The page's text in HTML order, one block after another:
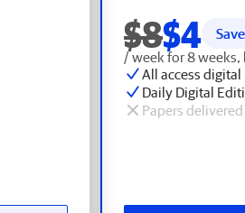
$8$4
/ week for 8
All access digital
Daily Digital
Papers delivered